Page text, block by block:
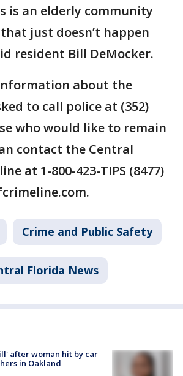
is an elderly community
just doesn’t happen
resident Bill DeMocker.
about the
to call police at (352)
who would like to remain
contact the Central
at 1-800-423-TIPS (8477)
Crime and Public Safety
Florida News
after woman hit by car
in Oakland